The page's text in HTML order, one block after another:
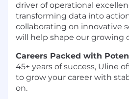
driver of operational
transforming data into
collaborating on innovative
will help shape our growing
Careers Packed with
45+ years of success, Uline
to grow your career with
on.